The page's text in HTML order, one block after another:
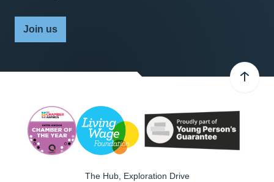
Join us
The Hub, Exploration Drive